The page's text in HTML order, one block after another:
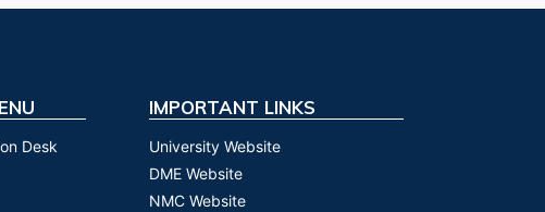
Desk
IMPORTANT LINKS
University Website
DME Website
NMC Website